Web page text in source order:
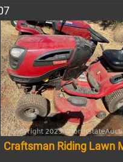
Craftsman Riding Lawn